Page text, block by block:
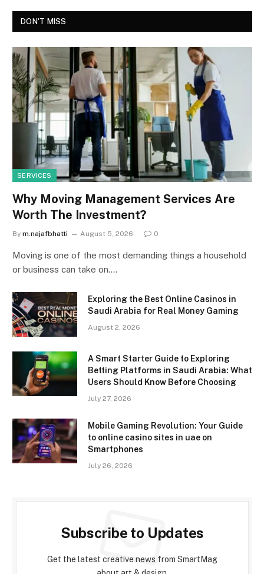
DON'T MISS
SERVICES
Why Moving Management Services Are
Worth The Investment?
By m.najafbhatti August 5, 2026 0
Moving is one of the most demanding things a household
or business can take on.…
Exploring the Best Online Casinos in
Saudi Arabia for Real Money Gaming
August 2, 2026
A Smart Starter Guide to Exploring
Betting Platforms in Saudi Arabia: What
Users Should Know Before Choosing
July 27, 2026
Mobile Gaming Revolution: Your Guide
to online casino sites in uae on
Smartphones
July 26, 2026
Subscribe to Updates
Get the latest creative news from SmartMag